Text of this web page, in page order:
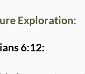
Exploration:
6:12: